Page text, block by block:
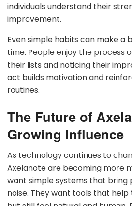
individuals understand their
improvement.
Even simple habits can make a
time. People enjoy the process
their lists and noticing their
act builds motivation and
routines.
The Future of
Growing Influence
As technology continues to
Axelanote are becoming more
want simple systems that bring
noise. They want tools that